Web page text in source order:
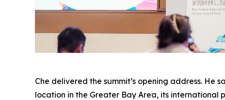
Che delivered the summit’s opening address.
location in the Greater Bay Area, its